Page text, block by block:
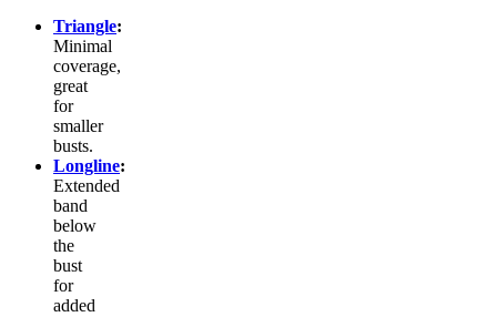
Triangle:
Minimal
coverage,
great
for
smaller
busts.
Longline:
Extended
band
below
the
bust
for
added